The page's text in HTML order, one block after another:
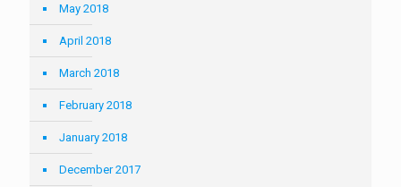
May 2018
April 2018
March 2018
February 2018
January 2018
December 2017